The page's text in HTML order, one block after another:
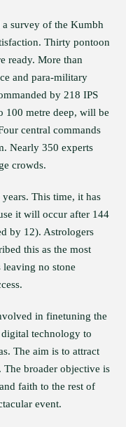
survey of the Kumbh
Thirty pontoon
ready. More than
and para-military
by 218 IPS
100 metre deep, will be
central commands
Nearly 350 experts
crowds.
This time, it has
it will occur after 144
by 12). Astrologers
this as the most
no stone
in finetuning the
technology to
The aim is to attract
The broader objective is
faith to the rest of
event.